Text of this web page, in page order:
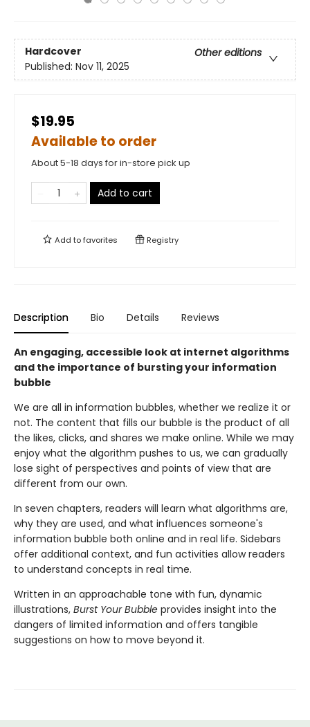
Hardcover
Other editions
Published: Nov 11, 2025
$19.95
Available to order
About 5-18 days for in-store pick up
Add to cart
Add tofavorites Registry
Description Bio Details Reviews
An engaging, accessible look at internet algorithms
and the importance of bursting your information
bubble
We are all in information bubbles, whether we realize it or
not. The content that fills our bubble is the product of all
the likes, clicks, and shares we make online. While we may
enjoy what the algorithm pushes to us, we can gradually
lose sight of perspectives and points of view that are
different from our own.
In seven chapters, readers will learn what algorithms are,
why they are used, and what influences someone's
information bubble both online and in real life. Sidebars
offer additional context, and fun activities allow readers
to understand concepts in real time.
Written in an approachable tone with fun, dynamic
illustrations, Burst Your Bubble provides insight into the
dangers of limited information and offers tangible
suggestions on how to move beyond it.